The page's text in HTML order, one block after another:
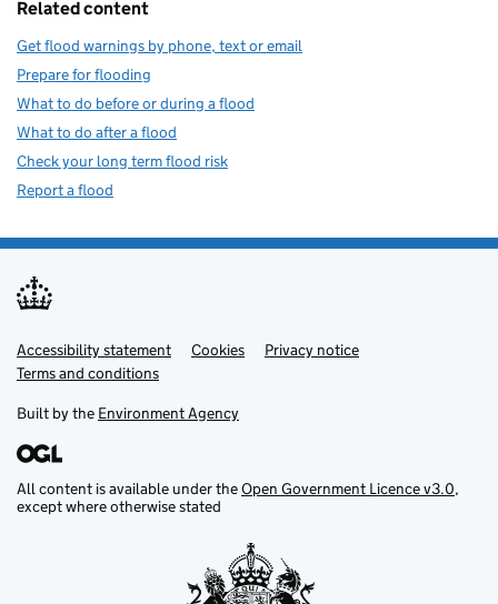
Related content
Get flood warnings by phone, text or email
Prepare for flooding
What to do before or during a flood
What to do after a flood
Check your long term flood risk
Report a flood
Support links
Accessibility statement Cookies
Privacy notice
Terms and conditions
Built by the Environment Agency
All content is available under theOpen Government Licence v3.0,
except where otherwise stated